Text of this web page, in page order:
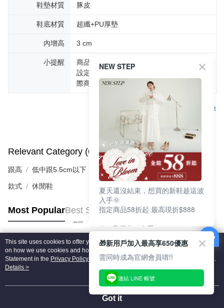
鞋墊材質 豚皮
鞋底材質 超纖+PU厚墊
內增高 3 cm
小提醒
商品圖片顏色會因拍攝燈光環境或個人螢幕
設定不同，而造成部份色差現象，顏色以實
際商品為主。
Support
Relevant Category (6) View All
跟高 低中跟5.5cm以下
款式 休閒鞋
Most PopularBest Sellers
Popular Tags
This site uses cookies to offer you a better browsing experience. Find out more
on how we use cookies and how you can change your settings on the Cookie
Statement in the Privacy Policy
of this website. By browsing the website, you
agree to our use of cookies as described in our Cookie Statement.
Details >
Got it
NEW STEP
夏天還沒結束，想買的新鞋趁這波
入手🌞
指定商品58折起 最高現折$888
🎉 8月優惠一次看
①LINE購物最高10%回饋
②每周限定品現折200
③指定商品58折起 最高現折$888
上班鞋、休閒鞋、涼鞋一次逛齊
好搭、出遊好走、聚會也漂亮
🎁新用戶加入最高享650優惠
需同時成為官網會員唷!!
連結 LINE 帳號